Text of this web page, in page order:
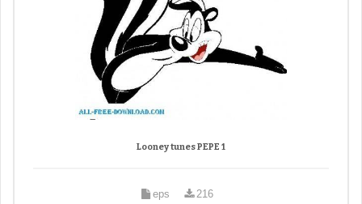
Looney tunes PEPE 1
eps 216